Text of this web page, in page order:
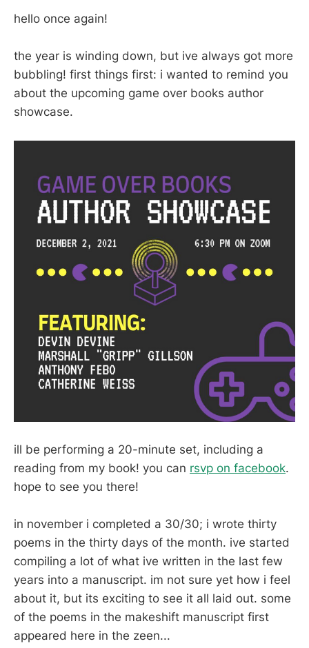
hello once again!
the year is winding down, but ive always got more
bubbling! first things first: i wanted to remind you
about the upcoming game over books author
showcase.
ill be performing a 20-minute set, including a
reading from my book! you can rsvp on facebook.
hope to see you there!
in november i completed a 30/30; i wrote thirty
poems in the thirty days of the month. ive started
compiling a lot of what ive written in the last few
years into a manuscript. im not sure yet how i feel
about it, but its exciting to see it all laid out. some
of the poems in the makeshift manuscript first
appeared here in the zeen...